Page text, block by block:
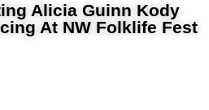
Alicia Guinn Kody
At NW Folklife Fest